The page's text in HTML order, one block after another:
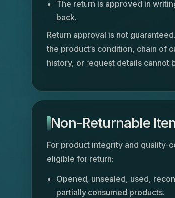
The return is approved in
back.
Return approval is not
the product’s condition, chain of
history, or request details cannot
Non-Returnable
For product integrity and quality-
eligible for return:
Opened, unsealed, used,
partially consumed products.